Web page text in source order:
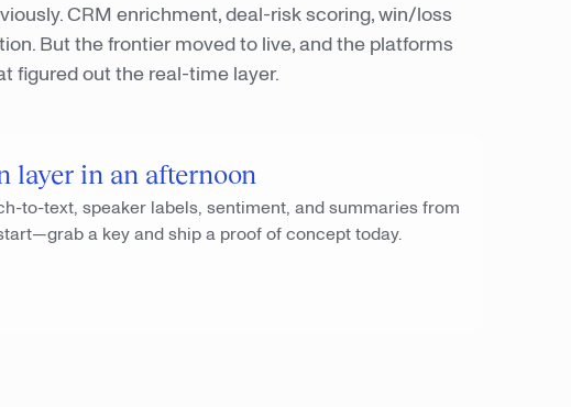
CRM enrichment, deal-risk scoring, win/loss
But the frontier moved to live, and the platforms
figured out the real-time layer.
layer in an afternoon
to-text, speaker labels, sentiment, and summaries from
a key and ship a proof of concept today.